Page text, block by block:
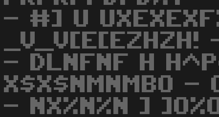
- #] U
_V_V[E[EZHZH!
- DLNFNF H
X$X$NMNMBO -
- NX%N%N ]